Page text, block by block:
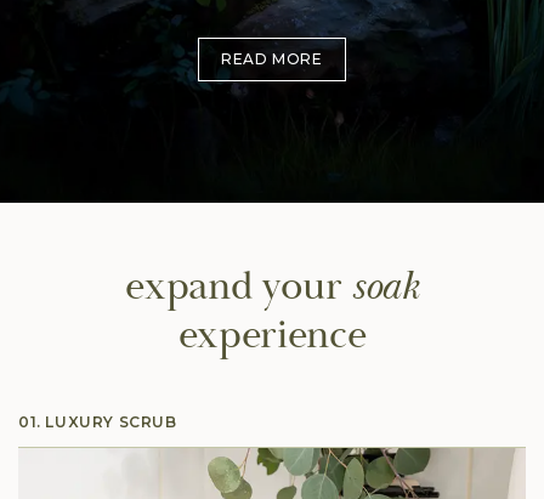
Inspired by the natural beauty and romance of
flowers, Blossom embodies a sweet, citrus aroma
with elegant earthy undertones that will wash over
you and bring you to a place of love and ecstasy.
Blended with a sensual mix of flowers, fruits and
trees, Blossom softens and regenerates your skin
while it carries you on an exotic journey into a bed
READ MORE
expandyour soak
experience
01. LUXURY SCRUB